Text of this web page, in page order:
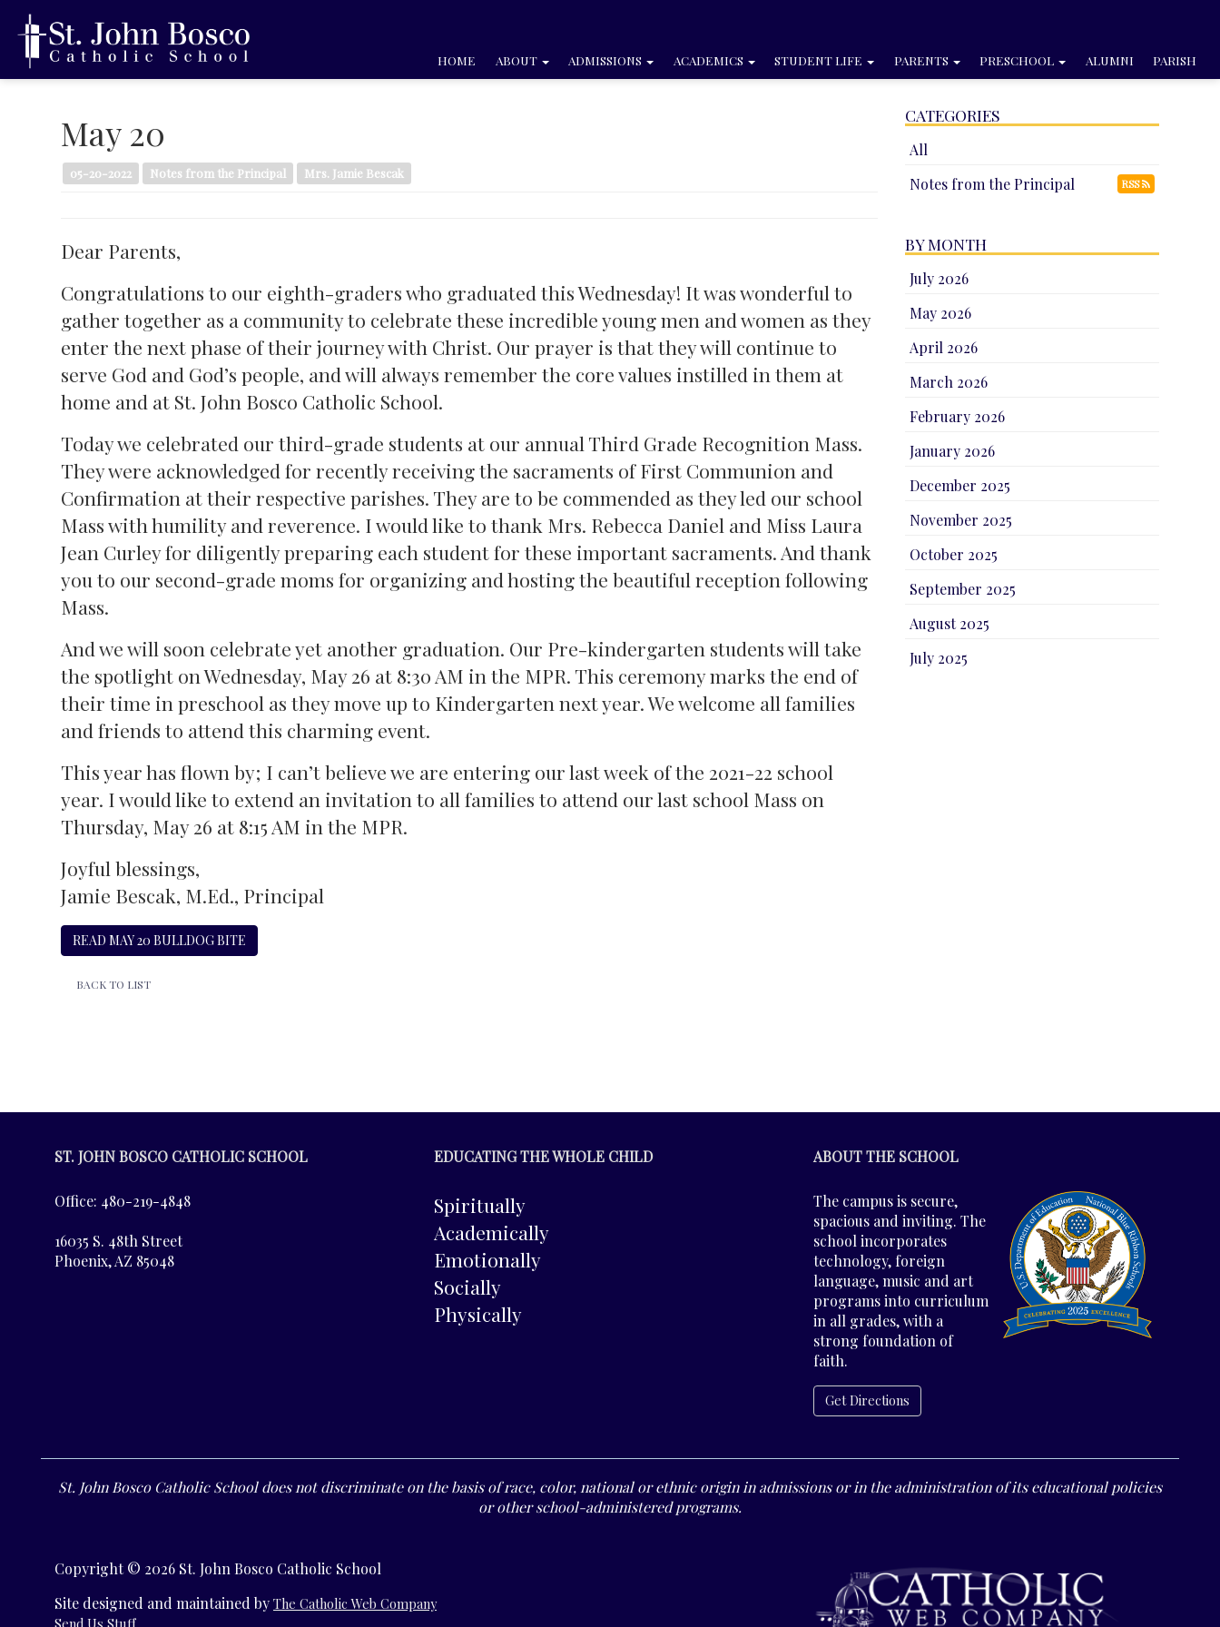
HOME ABOUT ADMISSIONS ACADEMICS STUDENT LIFE PARENTS PRESCHOOL ALUMNI PARISH
May 20
05-20-2022 Notes from the Principal Mrs. Jamie Bescak
Dear Parents,
Congratulations to our eighth-graders who graduated this Wednesday! It was wonderful to
gather together as a community to celebrate these incredible young men and women as they
enter the next phase of their journey with Christ. Our prayer is that they will continue to
serve God and God’s people, and will always remember the core values instilled in them at
home and at St. John Bosco Catholic School.
Today we celebrated our third-grade students at our annual Third Grade Recognition Mass.
They were acknowledged for recently receiving the sacraments of First Communion and
Confirmation at their respective parishes. They are to be commended as they led our school
Mass with humility and reverence. I would like to thank Mrs. Rebecca Daniel and Miss Laura
Jean Curley for diligently preparing each student for these important sacraments. And thank
you to our second-grade moms for organizing and hosting the beautiful reception following
Mass.
And we will soon celebrate yet another graduation. Our Pre-kindergarten students will take
the spotlight on Wednesday, May 26 at 8:30 AM in the MPR. This ceremony marks the end of
their time in preschool as they move up to Kindergarten next year. We welcome all families
and friends to attend this charming event.
This year has flown by; I can’t believe we are entering our last week of the 2021-22 school
year. I would like to extend an invitation to all families to attend our last school Mass on
Thursday, May 26 at 8:15 AM in the MPR.
Joyful blessings,
Jamie Bescak, M.Ed., Principal
READ MAY 20 BULLDOG BITE
BACK TO LIST
CATEGORIES
All
Notes from the Principal
RSS
BY MONTH
July 2026
May 2026
April 2026
March 2026
February 2026
January 2026
December 2025
November 2025
October 2025
September 2025
August 2025
July 2025
ST. JOHN BOSCO CATHOLIC SCHOOL
Office: 480-219-4848
16035 S. 48th Street
Phoenix, AZ 85048
EDUCATING THE WHOLE CHILD
Spiritually
Academically
Emotionally
Socially
Physically
ABOUT THE SCHOOL
The campus is secure,
spacious and inviting. The
school incorporates
technology, foreign
language, music and art
programs into curriculum
in all grades, with a
strong foundation of
faith.
Get Directions
St. John Bosco Catholic School does not discriminate on the basis of race, color, national or ethnic origin in admissions or in the administration of its educational policies
or other school-administered programs.
Copyright © 2026 St. John Bosco Catholic School
Site designed and maintained by The Catholic Web Company